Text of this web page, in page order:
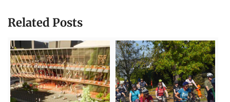
Related Posts